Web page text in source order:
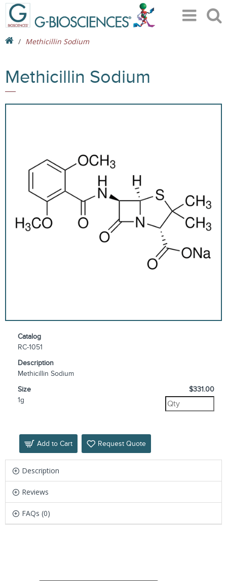
Methicillin Sodium
Methicillin Sodium
Catalog
RC-1051
Description
Methicillin Sodium
Size
1g
$331.00
Add to Cart Request Quote
Description
Reviews
FAQs (0)